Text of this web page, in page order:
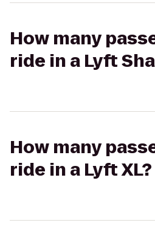
How many
ride in a Lyft
How many
ride in a Lyft XL?